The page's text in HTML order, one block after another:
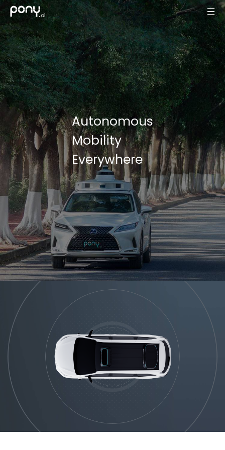
Autonomous
Mobility
Everywhere